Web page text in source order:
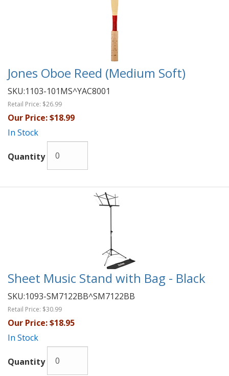
Jones Oboe Reed (Medium Soft)
SKU:1103-101MS^YAC8001
Retail Price: $26.99
Our Price:$18.99
In Stock
Quantity
Sheet Music Stand with Bag - Black
SKU:1093-SM7122BB^SM7122BB
Retail Price: $30.99
Our Price:$18.95
In Stock
Quantity